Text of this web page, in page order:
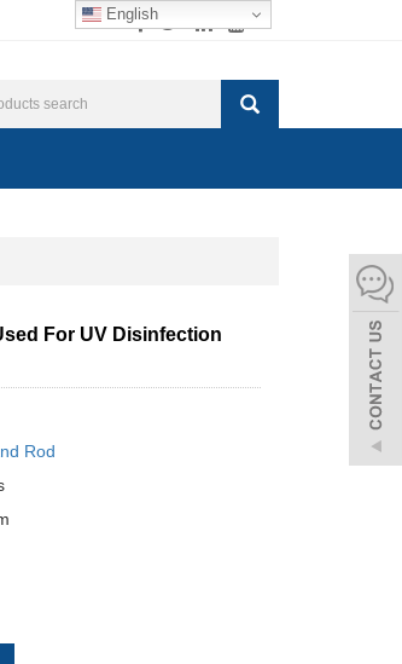
English
For UV Disinfection
Rod